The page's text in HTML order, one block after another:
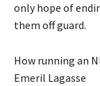
only hope of
them off guard.
How running an
Emeril Lagasse